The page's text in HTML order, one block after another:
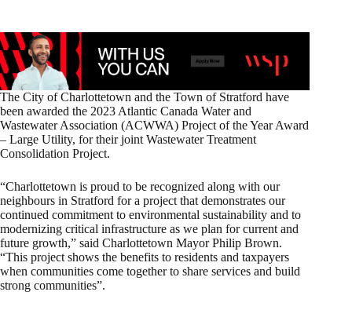
The City of Charlottetown and the Town of Stratford have
been awarded the 2023 Atlantic Canada Water and
Wastewater Association (ACWWA) Project of the Year Award
– Large Utility, for their joint Wastewater Treatment
Consolidation Project.
“Charlottetown is proud to be recognized along with our
neighbours in Stratford for a project that demonstrates our
continued commitment to environmental sustainability and to
modernizing critical infrastructure as we plan for current and
future growth,” said Charlottetown Mayor Philip Brown.
“This project shows the benefits to residents and taxpayers
when communities come together to share services and build
strong communities”.